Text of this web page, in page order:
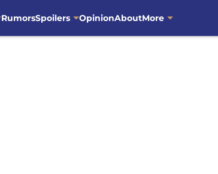
RumorsSpoilers OpinionAboutMore